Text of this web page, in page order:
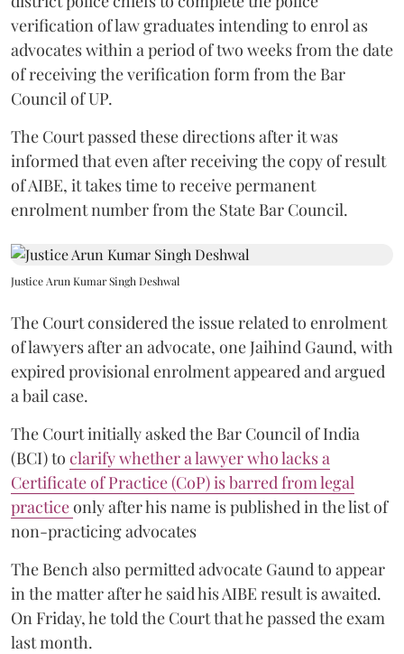
verification of law graduates intending to enrol as
advocates within a period of two weeks from the date
of receiving the verification form from the Bar
Council of UP.
The Court passed these directions after it was
informed that even after receiving the copy of result
of AIBE, it takes time to receive permanent
enrolment number from the State Bar Council.
Justice Arun Kumar Singh Deshwal
The Court considered the issue related to enrolment
of lawyers after an advocate, one Jaihind Gaund, with
expired provisional enrolment appeared and argued
a bail case.
The Court initially asked the Bar Council of India
(BCI) to clarify whether a lawyer who lacks a
Certificate of Practice (CoP) is barred from legal
practiceonly after his name is published in the list of
non-practicing advocates
The Bench also permitted advocate Gaund to appear
in the matter after he said his AIBE result is awaited.
On Friday, he told the Court that he passed the exam
last month.